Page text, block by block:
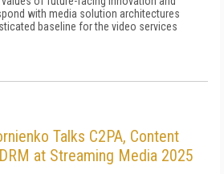
with media solution architectures
baseline for the video services
Talks C2PA, Content
at Streaming Media 2025